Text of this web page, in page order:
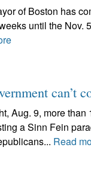
of Boston has
until the
can’t
Aug. 9, more
a Sinn Fein
Read